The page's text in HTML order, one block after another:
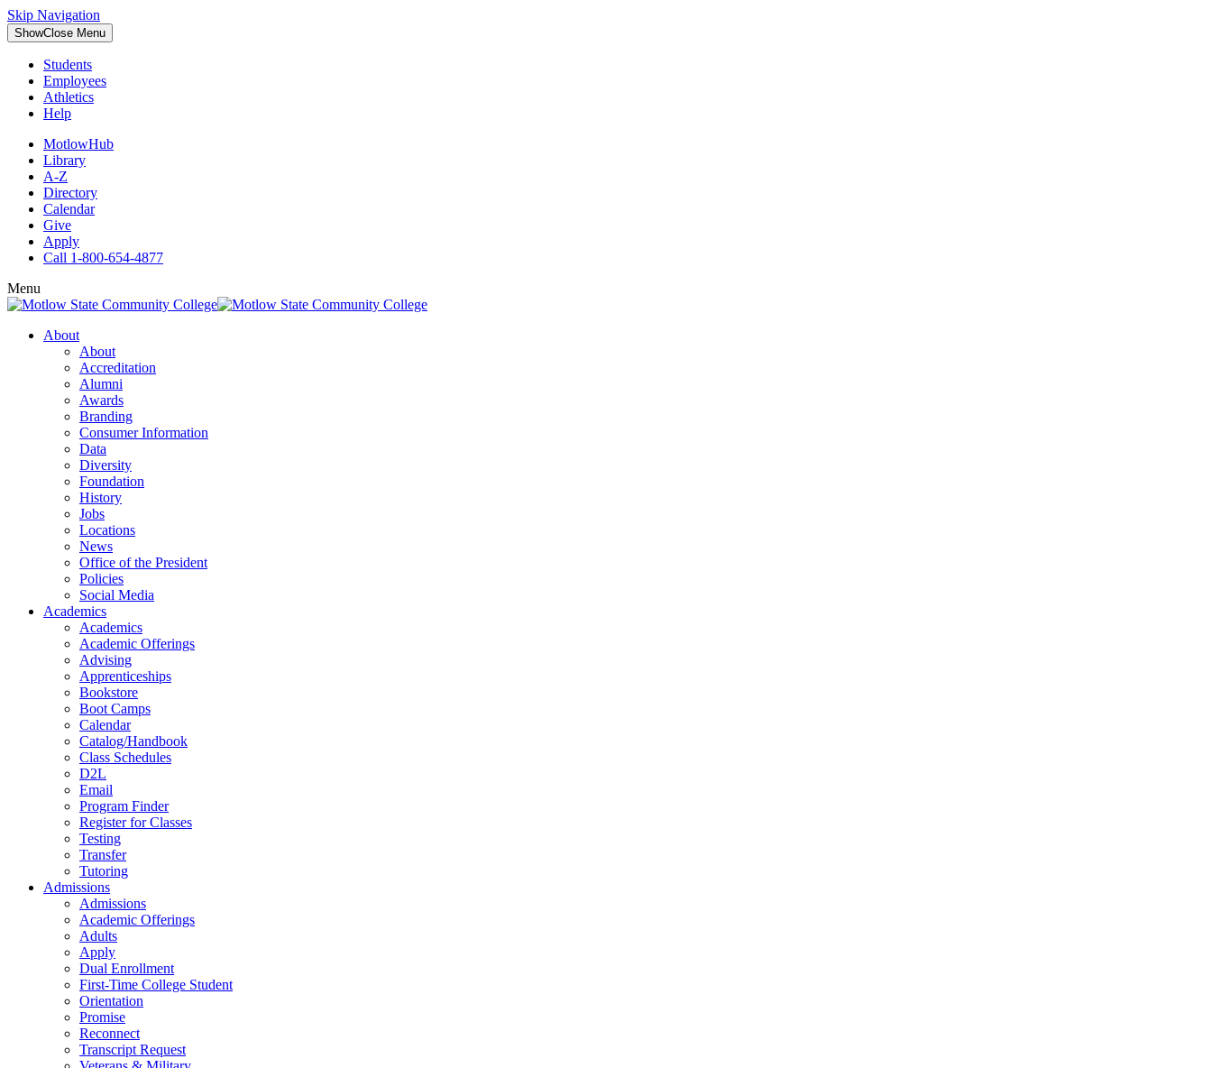
Skip Navigation
ShowClose Menu
Students
Employees
Athletics
Help
MotlowHub
Library
A-Z
Directory
Calendar
Give
Apply
Call 1-800-654-4877
Menu
About
About
Accreditation
Alumni
Awards
Branding
Consumer Information
Data
Diversity
Foundation
History
Jobs
Locations
News
Office of the President
Policies
Social Media
Academics
Academics
Academic Offerings
Advising
Apprenticeships
Bookstore
Boot Camps
Calendar
Catalog/Handbook
Class Schedules
D2L
Email
Program Finder
Register for Classes
Testing
Transfer
Tutoring
Admissions
Admissions
Academic Offerings
Adults
Apply
Dual Enrollment
First-Time College Student
Orientation
Promise
Reconnect
Transcript Request